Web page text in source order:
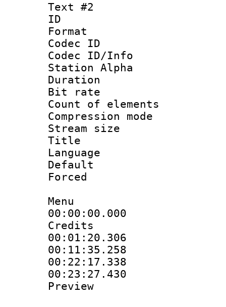
Text #2
ID
Format
Codec ID :
Codec ID/Info
Station Alpha
Duration :
Bit rate :
Count of
Compression
Stream size
Title :
Language
Menu
Credits
00:23:27.430
Preview